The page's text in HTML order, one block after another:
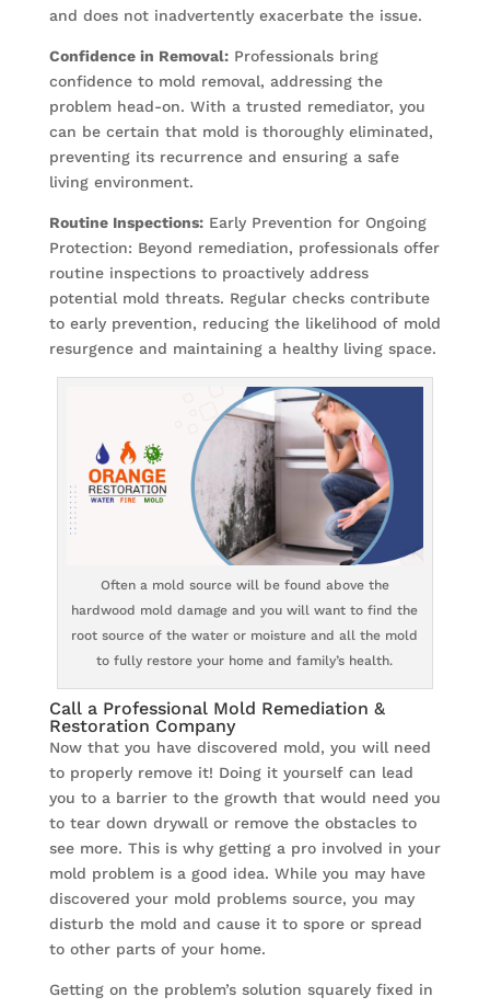
and does not inadvertently exacerbate the issue.
Confidence in Removal:Professionals bring
confidence to mold removal, addressing the
problem head-on. With a trusted remediator, you
can be certain that mold is thoroughly eliminated,
preventing its recurrence and ensuring a safe
living environment.
Routine Inspections:Early Prevention for Ongoing
Protection: Beyond remediation, professionals offer
routine inspections to proactively address
potential mold threats. Regular checks contribute
to early prevention, reducing the likelihood of mold
resurgence and maintaining a healthy living space.
Often a mold source will be found above the
hardwood mold damage and you will want to find the
root source of the water or moisture and all the mold
to fully restore your home and family’s health.
Call a Professional Mold Remediation &
Restoration Company
Now that you have discovered mold, you will need
to properly remove it! Doing it yourself can lead
you to a barrier to the growth that would need you
to tear down drywall or remove the obstacles to
see more. This is why getting a pro involved in your
mold problem is a good idea. While you may have
discovered your mold problems source, you may
disturb the mold and cause it to spore or spread
to other parts of your home.
Getting on the problem’s solution squarely fixed in